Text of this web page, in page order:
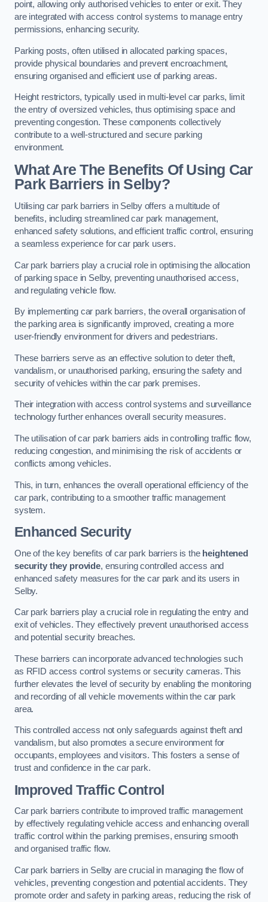
point, allowing only authorised vehicles to enter or exit. They
are integrated with access control systems to manage entry
permissions, enhancing security.
Parking posts, often utilised in allocated parking spaces,
provide physical boundaries and prevent encroachment,
ensuring organised and efficient use of parking areas.
Height restrictors, typically used in multi-level car parks, limit
the entry of oversized vehicles, thus optimising space and
preventing congestion. These components collectively
contribute to a well-structured and secure parking
environment.
What Are The Benefits Of Using Car
Park Barriers in Selby?
Utilising car park barriers in Selby offers a multitude of
benefits, including streamlined car park management,
enhanced safety solutions, and efficient traffic control, ensuring
a seamless experience for car park users.
Car park barriers play a crucial role in optimising the allocation
of parking space in Selby, preventing unauthorised access,
and regulating vehicle flow.
By implementing car park barriers, the overall organisation of
the parking area is significantly improved, creating a more
user-friendly environment for drivers and pedestrians.
These barriers serve as an effective solution to deter theft,
vandalism, or unauthorised parking, ensuring the safety and
security of vehicles within the car park premises.
Their integration with access control systems and surveillance
technology further enhances overall security measures.
The utilisation of car park barriers aids in controlling traffic flow,
reducing congestion, and minimising the risk of accidents or
conflicts among vehicles.
This, in turn, enhances the overall operational efficiency of the
car park, contributing to a smoother traffic management
system.
Enhanced Security
One of the key benefits of car park barriers is the heightened
security they provide, ensuring controlled access and
enhanced safety measures for the car park and its users in
Selby.
Car park barriers play a crucial role in regulating the entry and
exit of vehicles. They effectively prevent unauthorised access
and potential security breaches.
These barriers can incorporate advanced technologies such
as RFID access control systems or security cameras. This
further elevates the level of security by enabling the monitoring
and recording of all vehicle movements within the car park
area.
This controlled access not only safeguards against theft and
vandalism, but also promotes a secure environment for
occupants, employees and visitors. This fosters a sense of
trust and confidence in the car park.
Improved Traffic Control
Car park barriers contribute to improved traffic management
by effectively regulating vehicle access and enhancing overall
traffic control within the parking premises, ensuring smooth
and organised traffic flow.
Car park barriers in Selby are crucial in managing the flow of
vehicles, preventing congestion and potential accidents. They
promote order and safety in parking areas, reducing the risk of